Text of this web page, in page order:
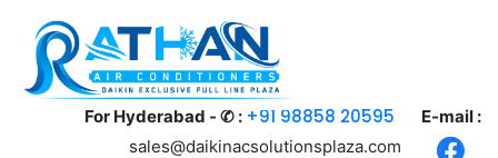
For Hyderabad - ✆ : +91 98858 20595
E-mail :
sales@daikinacsolutionsplaza.com